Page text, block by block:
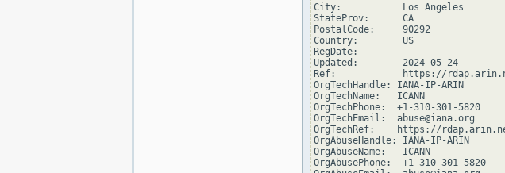
City:           Los Angeles
StateProv:      CA
PostalCode:     90292
Country:        US
RegDate:
Updated:        2024-05-24
Ref:            https://
OrgTechHandle: IANA-IP-ARIN
OrgTechName:   ICANN
OrgTechPhone:  +1-310-301-5820
OrgTechEmail:  abuse@iana.org
OrgTechRef:    https://
OrgAbuseHandle: IANA-IP-ARIN
OrgAbuseName:   ICANN
OrgAbusePhone:  +1-310-301-5820